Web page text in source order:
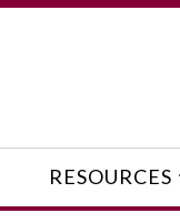
RESOURCES